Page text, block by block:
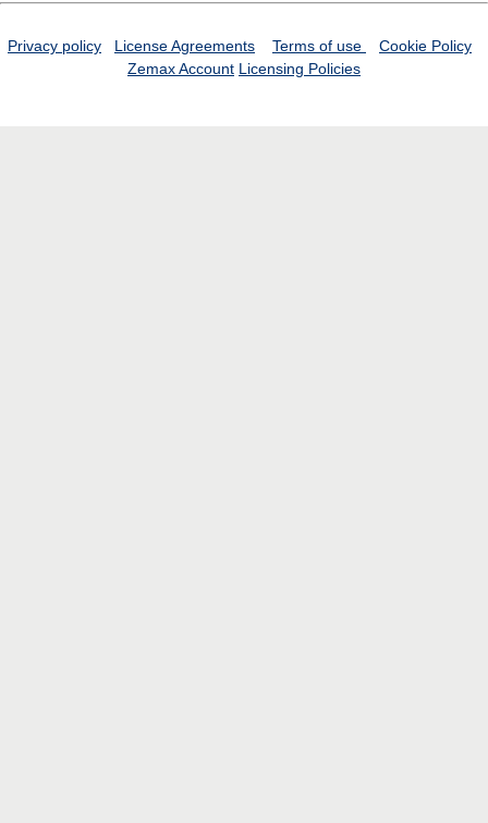
Privacy policy License Agreements Terms of use
Cookie Policy
Zemax Account Licensing Policies